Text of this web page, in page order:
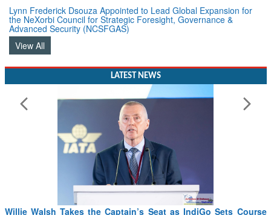
Lynn Frederick Dsouza Appointed to Lead Global Expansion for
the NeXorbi Council for Strategic Foresight, Governance &
Advanced Security (NCSFGAS)
View All
LATEST NEWS
Willie Walsh Takes the Captain’s Seat as IndiGo Sets Course